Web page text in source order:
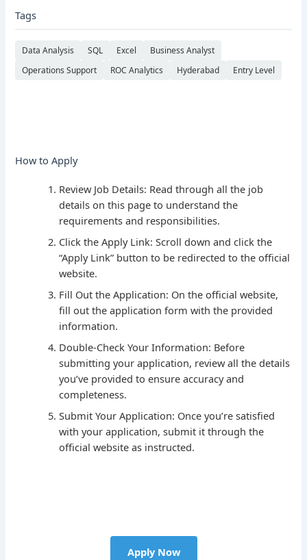
Tags
Data Analysis SQL Excel
Business Analyst
Operations Support
ROC Analytics Hyderabad Entry Level
How to Apply
Review Job Details: Read through all the job
details on this page to understand the
requirements and responsibilities.
Click the Apply Link: Scroll down and click the
“Apply Link” button to be redirected to the official
website.
Fill Out the Application: On the official website,
fill out the application form with the provided
information.
Double-Check Your Information: Before
submitting your application, review all the details
you’ve provided to ensure accuracy and
completeness.
Submit Your Application: Once you’re satisfied
with your application, submit it through the
official website as instructed.
Apply Now